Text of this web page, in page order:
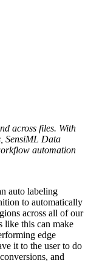
across files. With
SensiML Data
automation
auto labeling
to automatically
across all of our
like this can make
edge
it to the user to do
and